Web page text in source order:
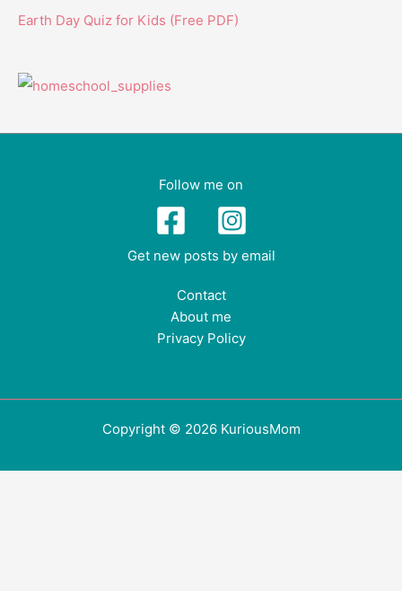
Earth Day Quiz for Kids (Free PDF)
Follow me on
Get new posts by email
Contact
About me
Privacy Policy
Copyright © 2026 KuriousMom